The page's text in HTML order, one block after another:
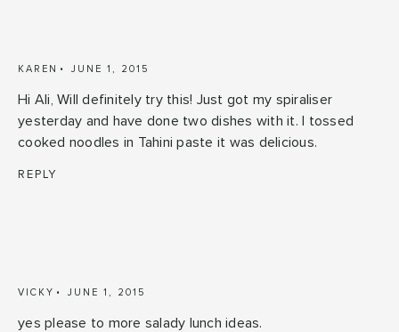
KAREN JUNE 1, 2015
Hi Ali, Will definitely try this! Just got my spiraliser
yesterday and have done two dishes with it. I tossed
cooked noodles in Tahini paste it was delicious.
REPLY
VICKY JUNE 1, 2015
yes please to more salady lunch ideas.